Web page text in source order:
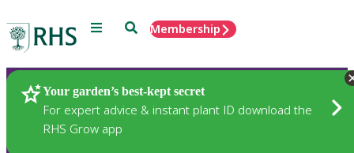
Menu SearchMembership
Your garden’s best-kept secret
For expert advice & instant plant ID download the
RHS Grow app
Plants